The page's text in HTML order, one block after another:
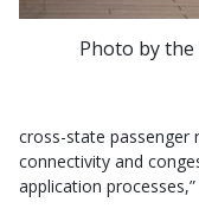
Photo by
cross-state passenger
connectivity and
application